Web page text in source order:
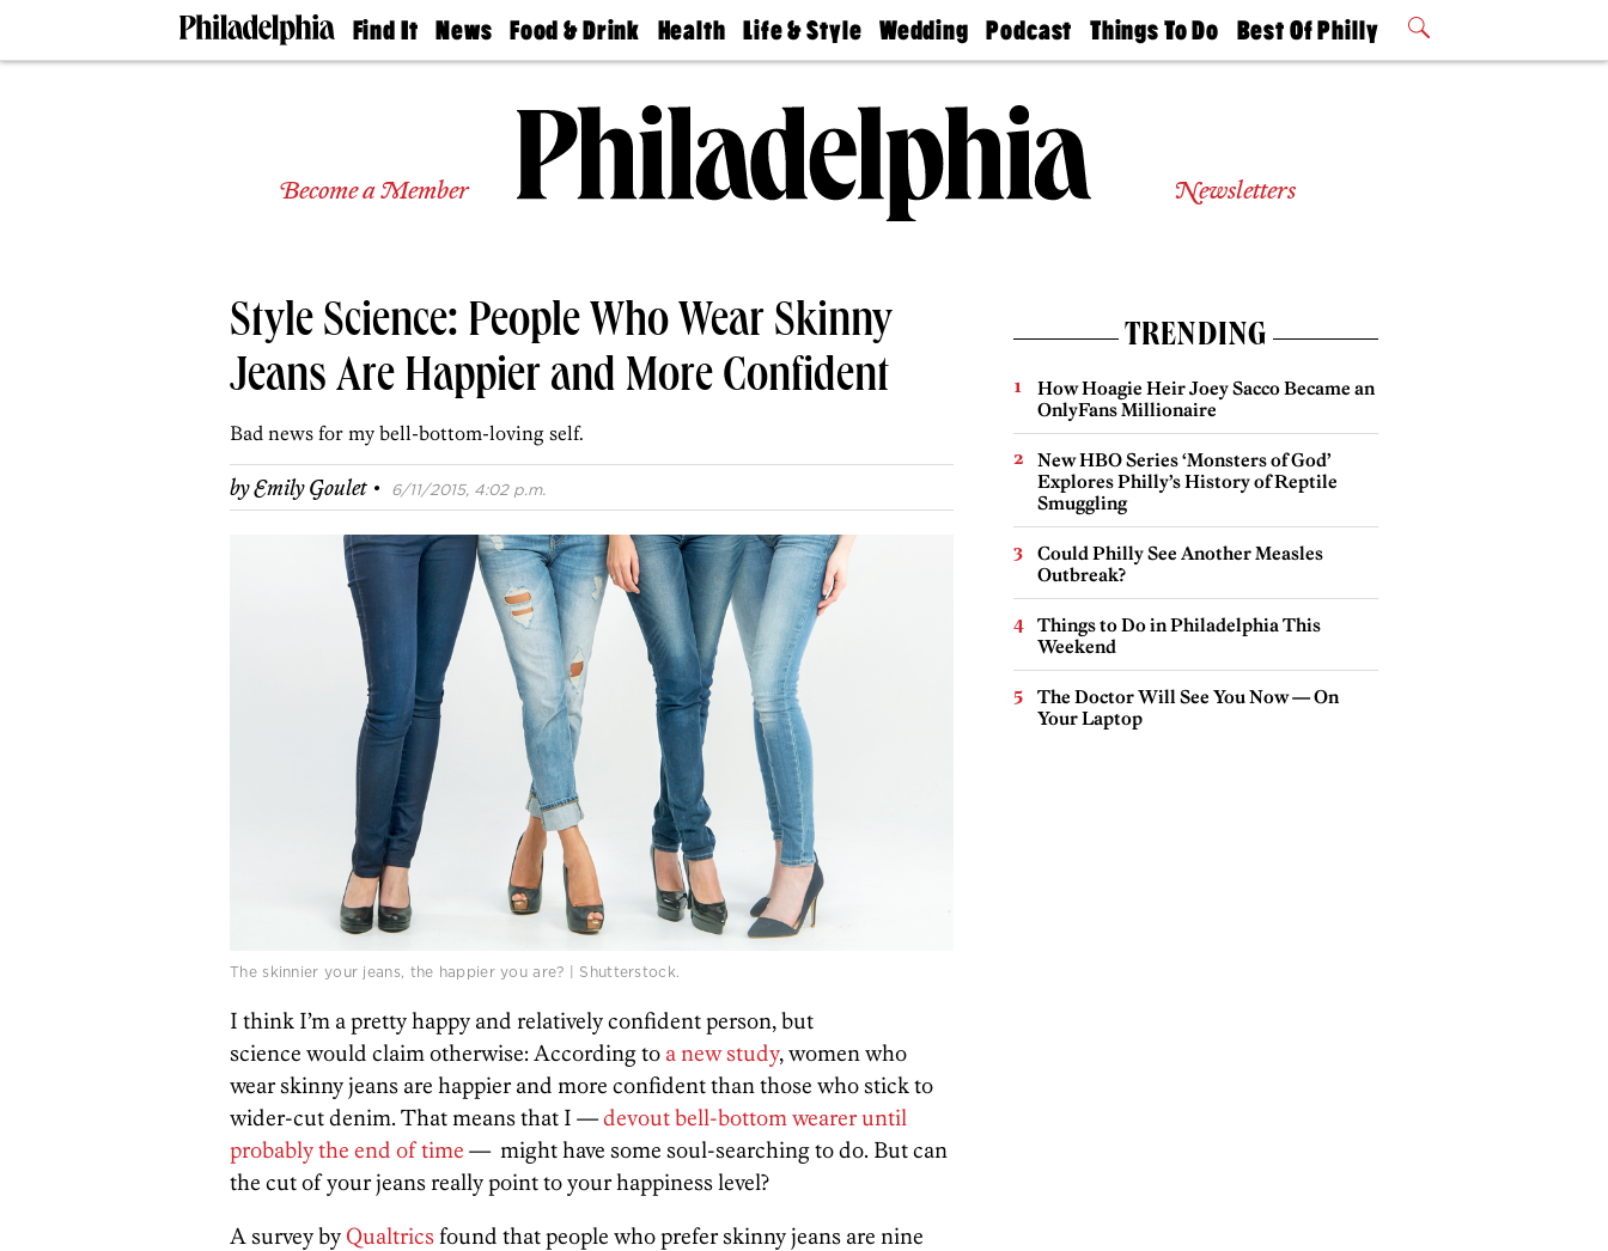
Find It
Doctors
Experts
Real
Agents
News
The
Food & Drink
50 Best
Jobs
Health
Find A
Find A
Doctor
Senior
Living
Life & Style
Real Estate
Wedding
Guides &
Wedding
Expert
Bubbly
Ball
Podcast
Philly
Today
Things To Do
Philly Mag
Best Of Philly
2026 Party
Become a Member Newsletters
Style Science: People Who Wear Skinny
Jeans Are Happier and More Confident
Bad news for my bell-bottom-loving self.
byEmily Goulet · 6/11/2015, 4:02 p.m.
The skinnier your jeans, the happier you are? | Shutterstock.
I think I’m a pretty happy and relatively confident person, but
science would claim otherwise: According to a new study, women who
wear skinny jeans are happier and more confident than those who stick to
wider-cut denim. That means that I —devout bell-bottom wearer until
probably the end of time — might have some soul-searching to do. But can
the cut of your jeans really point to your happiness level?
A survey by Qualtricsfound that people who prefer skinny jeans are nine
TRENDING
How Hoagie Heir Joey Sacco Became an
OnlyFans Millionaire
New HBO Series ‘Monsters of God’
Explores Philly’s History of Reptile
Smuggling
Could Philly See Another Measles
Outbreak?
Things to Do in Philadelphia This
Weekend
The Doctor Will See You Now — On
Your Laptop